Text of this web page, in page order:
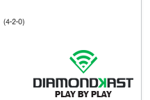
(4-2-0)